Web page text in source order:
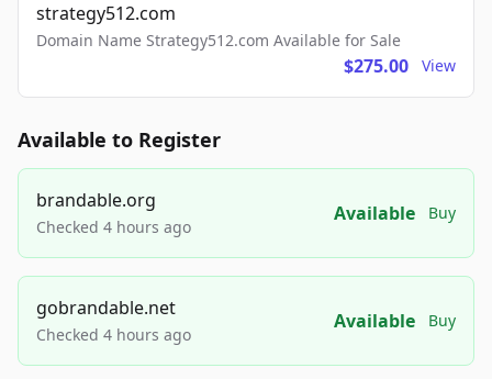
strategy512.com
Domain Name Strategy512.com Available for Sale
$275.00 View
Available to Register
brandable.org
Checked 4 hours ago
Available Buy
gobrandable.net
Checked 4 hours ago
Available Buy